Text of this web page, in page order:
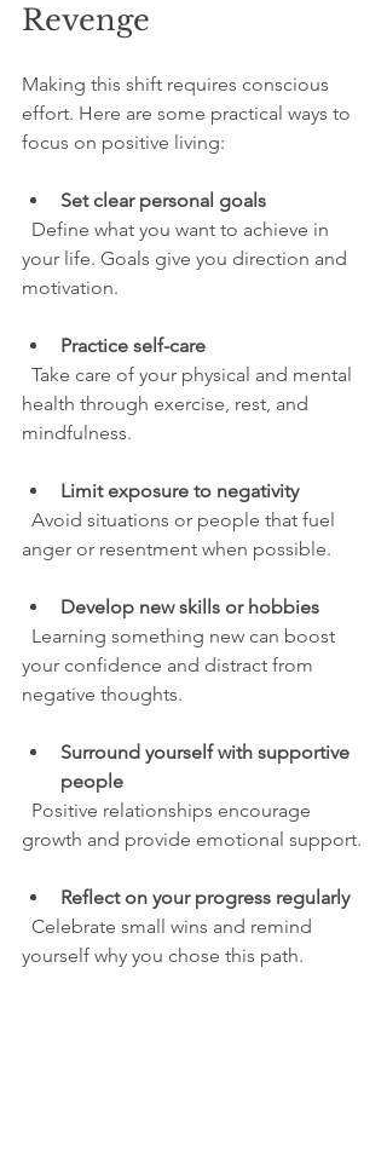
Revenge
Making this shift requires conscious
effort. Here are some practical ways to
focus on positive living:
Set clear personal goals
your life. Goals give you direction and
motivation.
Practice self-care
health through exercise, rest, and
mindfulness.
Limit exposure to negativity
anger or resentment when possible.
Develop new skills or hobbies
your confidence and distract from
negative thoughts.
Surround yourself with supportive
people
growth and provide emotional support.
Reflect on your progress regularly
yourself why you chose this path.